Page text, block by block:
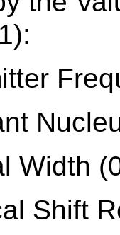
Width
Shift